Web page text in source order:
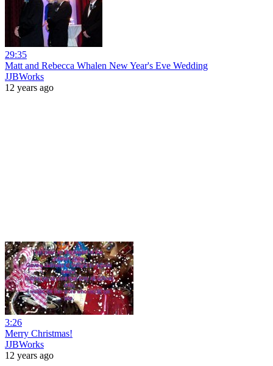
29:35
Matt and Rebecca Whalen New Year's Eve Wedding
JJBWorks
12 years ago
3:26
Merry Christmas!
JJBWorks
12 years ago